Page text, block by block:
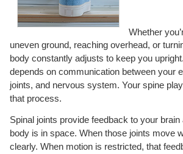
Whether
uneven ground, reaching overhead, or
body constantly adjusts to keep you
depends on communication between your
joints, and nervous system. Your spine
that process.
Spinal joints provide feedback to your
body is in space. When those joints move
clearly. When motion is restricted, that